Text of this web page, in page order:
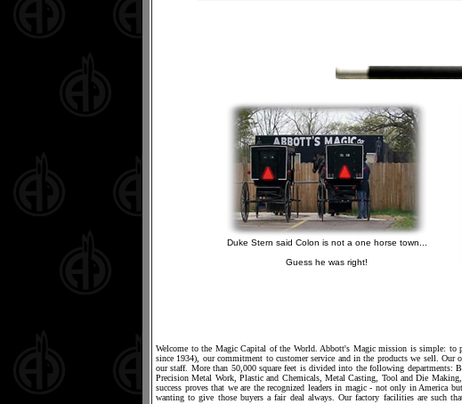
Duke Stern said Colon is not a one horse town...
Guess he was right!
Welcome to the Magic Capital of the World. Abbott's Magic mission is simple: to
since 1934), our commitment to customer service and in the products we sell.
our staff. More than 50,000 square feet is divided into the following departments:
Precision Metal Work, Plastic and Chemicals, Metal Casting, Tool and Die
success proves that we are the recognized leaders in magic - not only in America
wanting to give those buyers a fair deal always. Our factory facilities are such